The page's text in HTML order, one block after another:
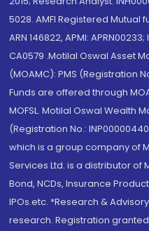
5028. AMFI Registered Mutual
ARN 146822, APMI:
CA0579 .Motilal Oswal Asset
(MOAMC): PMS (Registration
Funds are offered through
MOFSL. Motilal Oswal Wealth
(Registration No.:
which is a group company of
Services Ltd. is a distributor of
Bond, NCDs, Insurance
IPOs.etc. *Research &
research. Registration granted